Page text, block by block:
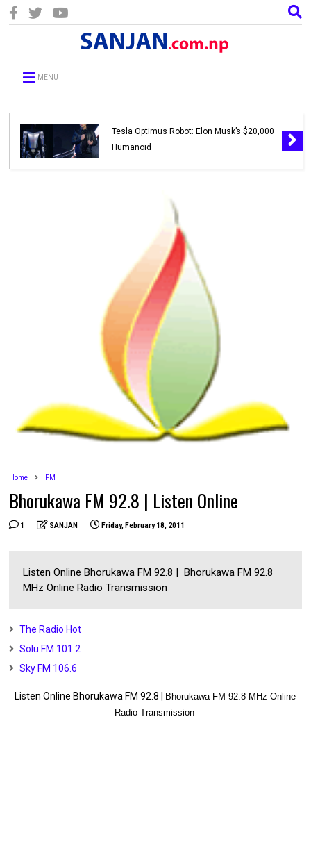
MENU
Tesla Optimus Robot: Elon Musk’s $20,000
Humanoid
Home FM
Bhorukawa FM 92.8 | Listen Online
1 SANJAN Friday, February 18, 2011
Listen Online Bhorukawa FM 92.8 | Bhorukawa FM 92.8
MHz Online Radio Transmission
The Radio Hot
Solu FM 101.2
Sky FM 106.6
Listen Online Bhorukawa FM 92.8 |
Bhorukawa FM 92.8 MHz Online
Radio Transmission